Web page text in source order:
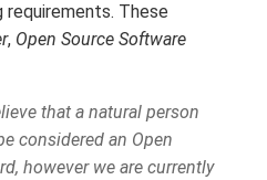
These
, Open Source Software
that a natural person
considered an Open
however we are currently